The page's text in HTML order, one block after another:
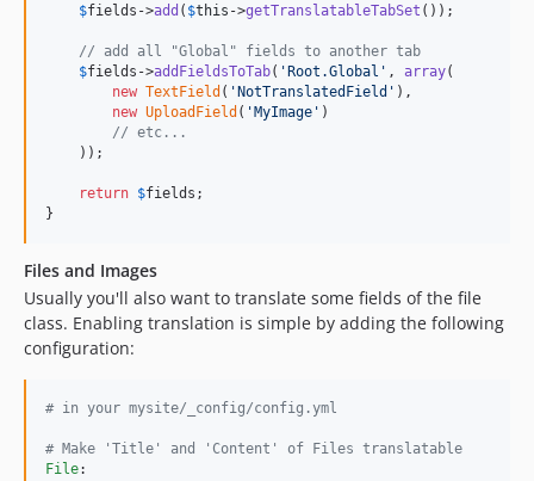
$fields ->add ( $this ->getTranslatableTabSet ());
// add all "Global" fields to another tab
$fields ->addFieldsToTab( 'Root.Global ' , array(
new TextField ( 'NotTranslatedField ' ),
new UploadField ( 'MyImage ' )
// etc...
    ));
return $fields ;
}
Files and Images
Usually you'll also want to translate some fields of the file
class. Enabling translation is simple by adding the following
configuration:
# in your mysite/_config/config.yml
# Make 'Title' and 'Content' of Files translatable
File: